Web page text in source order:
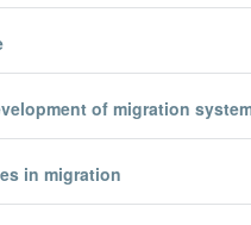
of migration
in migration